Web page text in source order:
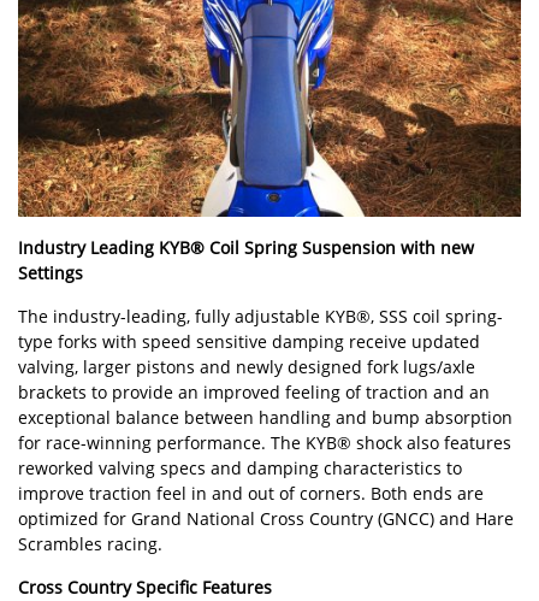
Industry Leading KYB® Coil Spring Suspension with new
Settings
The industry-leading, fully adjustable KYB®, SSS coil spring-
type forks with speed sensitive damping receive updated
valving, larger pistons and newly designed fork lugs/axle
brackets to provide an improved feeling of traction and an
exceptional balance between handling and bump absorption
for race-winning performance. The KYB® shock also features
reworked valving specs and damping characteristics to
improve traction feel in and out of corners. Both ends are
optimized for Grand National Cross Country (GNCC) and Hare
Scrambles racing.
Cross Country Specific Features